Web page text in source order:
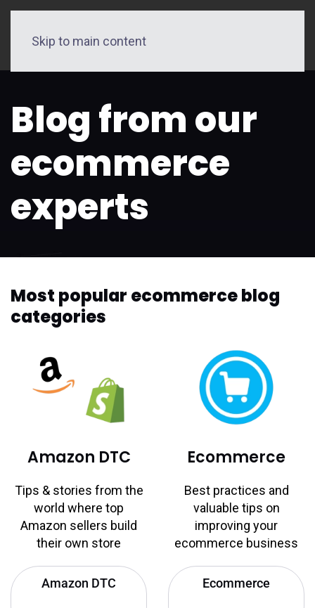
Skip to main content
Blog from our
ecommerce
experts
Most popular ecommerce blog
categories
Amazon DTC
Tips & stories from the
world where top
Amazon sellers build
their own store
Amazon DTC
Ecommerce
Best practices and
valuable tips on
improving your
ecommerce business
Ecommerce